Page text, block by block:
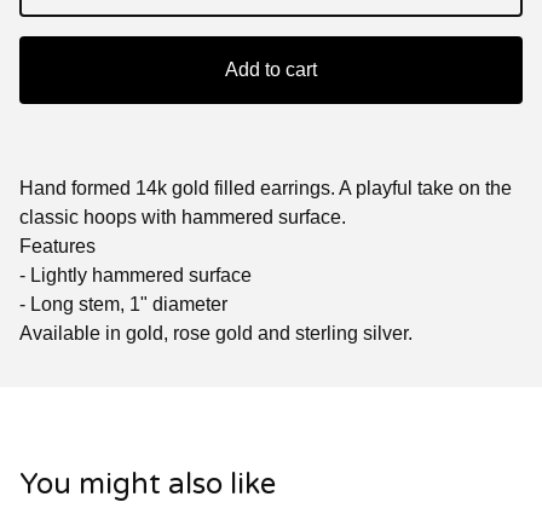
Add to cart
Hand formed 14k gold filled earrings. A playful take on the
classic hoops with hammered surface.
Features
- Lightly hammered surface
- Long stem, 1" diameter
Available in gold, rose gold and sterling silver.
You might also like